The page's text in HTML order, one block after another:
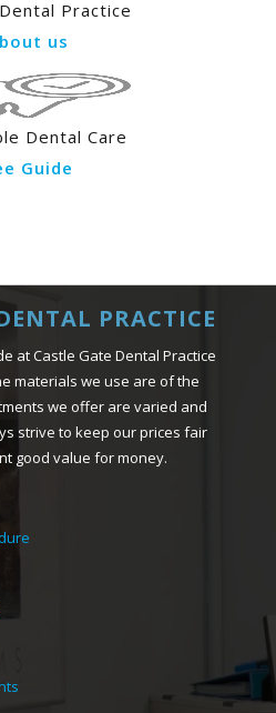
Practice
us
Dental Care
Guide
PRACTICE
at Castle Gate Dental Practice
materials we use are of the
we offer are varied and
strive to keep our prices fair
good value for money.